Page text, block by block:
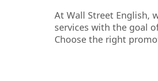
At Wall Street English,
services with the goal
Choose the right